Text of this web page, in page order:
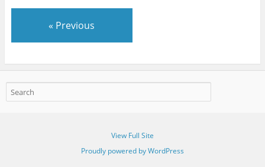
« Previous
View Full Site
Proudly powered by WordPress